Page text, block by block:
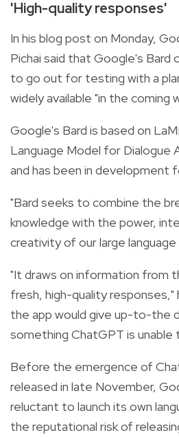
'High-quality responses'
In his blog post on Monday,
Pichai said that Google's Bard
to go out for testing with a
widely available "in the coming
Google's Bard is based on
Language Model for Dialogue
and has been in development
"Bard seeks to combine the
knowledge with the power,
creativity of our large language
"It draws on information from
fresh, high-quality
the app would give up-to-the
something ChatGPT is unable
Before the emergence of
released in late November,
reluctant to launch its own
the reputational risk of